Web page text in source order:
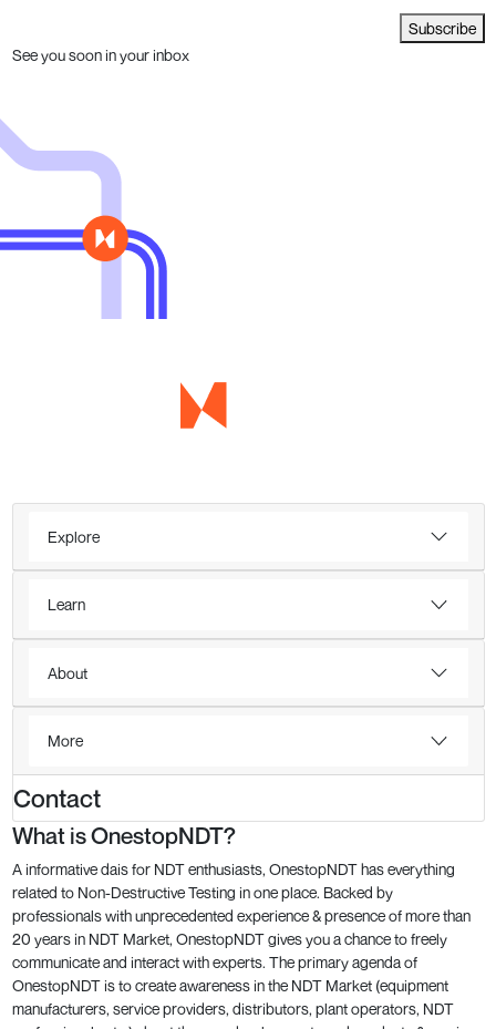
Subscribe
See you soon in your inbox
Explore
Learn
About
More
Contact
What is OnestopNDT?
A informative dais for NDT enthusiasts, OnestopNDT has everything
related to Non-Destructive Testing in one place. Backed by
professionals with unprecedented experience & presence of more than
20 years in NDT Market, OnestopNDT gives you a chance to freely
communicate and interact with experts. The primary agenda of
OnestopNDT is to create awareness in the NDT Market (equipment
manufacturers, service providers, distributors, plant operators, NDT